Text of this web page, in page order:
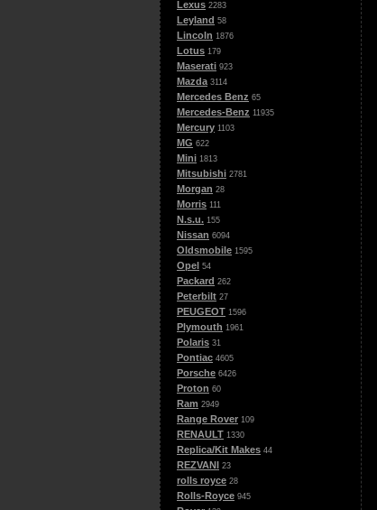
Lexus 2283
Leyland 58
Lincoln 1876
Lotus 179
Maserati 923
Mazda 3114
Mercedes Benz 65
Mercedes-Benz 11935
Mercury 1103
MG 622
Mini 1813
Mitsubishi 2781
Morgan 28
Morris 111
N.s.u. 155
Nissan 6094
Oldsmobile 1595
Opel 54
Packard 262
Peterbilt 27
PEUGEOT 1596
Plymouth 1961
Polaris 31
Pontiac 4605
Porsche 6426
Proton 60
Ram 2949
Range Rover 109
RENAULT 1330
Replica/Kit Makes 44
REZVANI 23
rolls royce 28
Rolls-Royce 945